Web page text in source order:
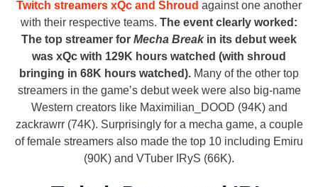
Twitch streamers xQc and Shroud against one another
with their respective teams. The event clearly worked:
The top streamer for Mecha Breakin its debut week
was xQc with 129K hours watched (with shroud
bringing in 68K hours watched). Many of the other top
streamers in the game’s debut week were also big-name
Western creators like Maximilian_DOOD (94K) and
zackrawrr (74K). Surprisingly for a mecha game, a couple
of female streamers also made the top 10 including Emiru
(90K) and VTuber IRyS (66K).